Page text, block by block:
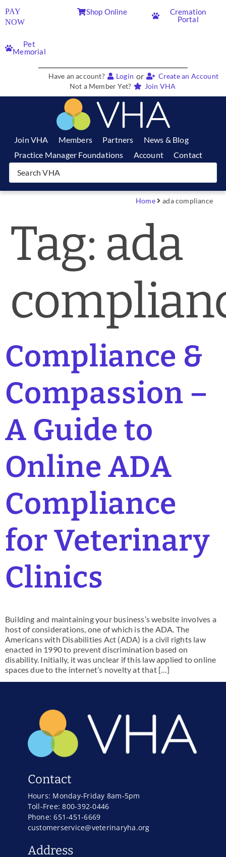
PAY
NOW
Shop Online
Cremation
Portal
Pet
Memorial
Have an account? Login or
Create an Account
Not a Member Yet?
Join VHA
Join VHA Members Partners
News & Blog
Practice Manager Foundations
Account Contact
Home ada compliance
Tag: ada
Compliance &
Compassion –
A Guide to
Online ADA
Compliance
for Veterinary
Clinics
Building and maintaining your business’s website involves a
host of considerations, one of which is the ADA. The
Americans with Disabilities Act (ADA) is a civil rights law
enacted in 1990 to prevent discrimination based on
disability. Initially, it was unclear if this law applied to online
spaces due to the internet’s novelty at that […]
Contact
Hours: Monday-Friday 8am-5pm
Toll-Free: 800-392-0446
Phone: 651-451-6669
customerservice@veterinaryha.org
Address